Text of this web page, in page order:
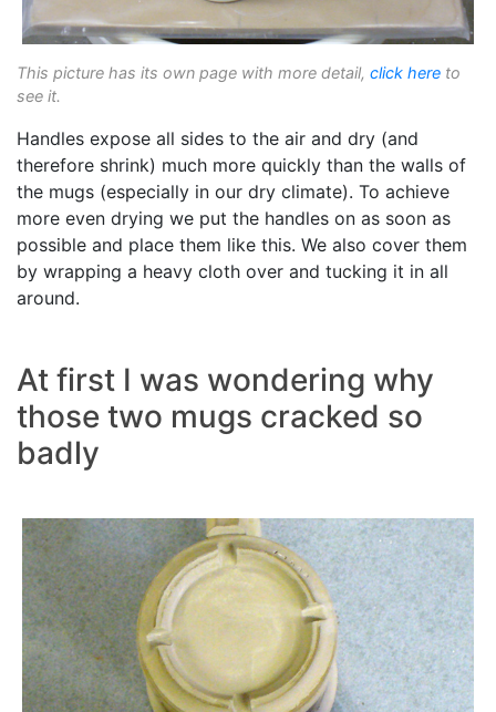
This picture has its own page with more detail, click here to
see it.
Handles expose all sides to the air and dry (and
therefore shrink) much more quickly than the walls of
the mugs (especially in our dry climate). To achieve
more even drying we put the handles on as soon as
possible and place them like this. We also cover them
by wrapping a heavy cloth over and tucking it in all
around.
At first I was wondering why
those two mugs cracked so
badly